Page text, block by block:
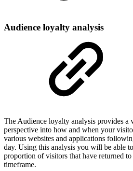
Audience loyalty analysis
The Audience loyalty analysis provides a
perspective into how and when your
various websites and applications
day. Using this analysis you will be able
proportion of visitors that have returned
timeframe.